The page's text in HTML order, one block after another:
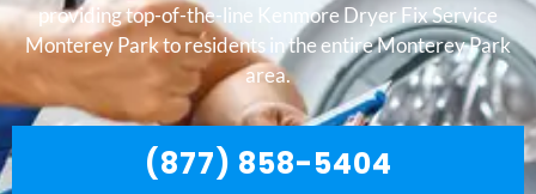
providing top-of-the-line Kenmore Dryer Fix Service
Monterey Park to residents in the entire Monterey Park
area.
(877) 858-5404